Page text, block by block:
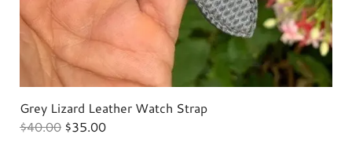
Grey Lizard Leather Watch Strap
$40.00 $35.00